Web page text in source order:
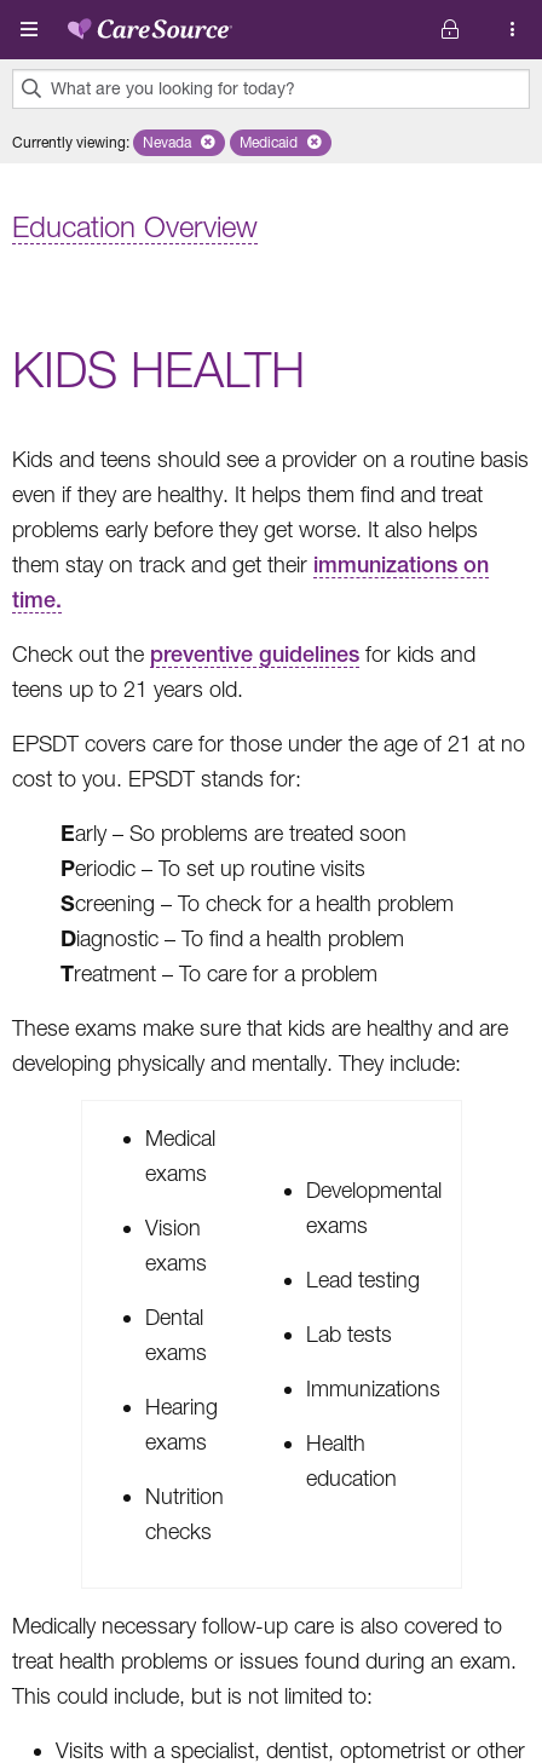
Skip to main content
What are you looking for today?
results
Currently viewing: Remove selected state 'Nevada'
Nevada Remove selected plan 'Medicaid'
Medicaid
Education Overview
KIDS HEALTH
Kids and teens should see a provider on a routine basis
even if they are healthy. It helps them find and treat
problems early before they get worse. It also helps
them stay on track and get their immunizations on
time.
Check out the preventive guidelines for kids and
teens up to 21 years old.
EPSDT covers care for those under the age of 21 at no
cost to you. EPSDT stands for:
Early – So problems are treated soon
Periodic – To set up routine visits
Screening – To check for a health problem
Diagnostic – To find a health problem
Treatment – To care for a problem
These exams make sure that kids are healthy and are
developing physically and mentally. They include:
Medical
exams
Vision
exams
Dental
exams
Hearing
exams
Nutrition
checks
Developmental
exams
Lead testing
Lab tests
Immunizations
Health
education
Medically necessary follow-up care is also covered to
treat health problems or issues found during an exam.
This could include, but is not limited to:
Visits with a specialist, dentist, optometrist or other